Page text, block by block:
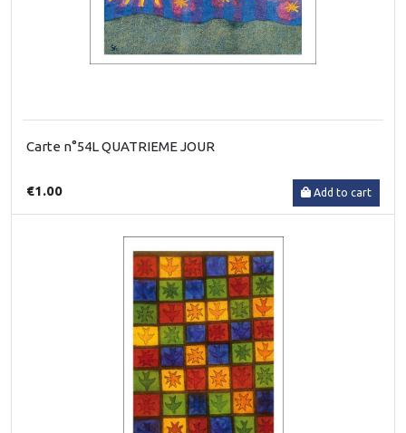
Carte n°54L QUATRIEME JOUR
€1.00 Add to cart